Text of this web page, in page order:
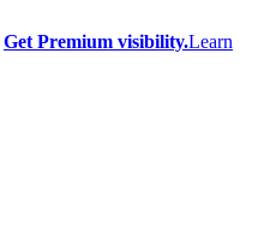
Get Premium visibility.Learn